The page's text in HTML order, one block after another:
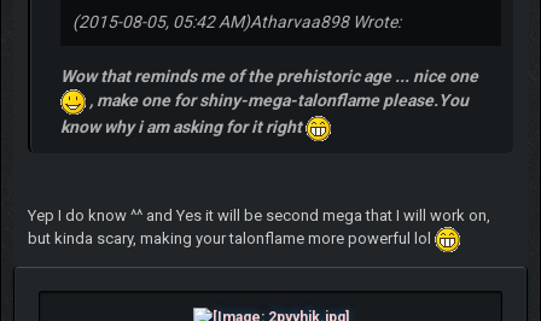
(2015-08-05, 05:42 AM)Atharvaa898 Wrote:
Wow that reminds me of the prehistoric age ... nice one
, make one for shiny-mega-talonflame please.You
know why i am asking for it right
Yep I do know ^^ and Yes it will be second mega that I will work on,
but kinda scary, making your talonflame more powerful lol